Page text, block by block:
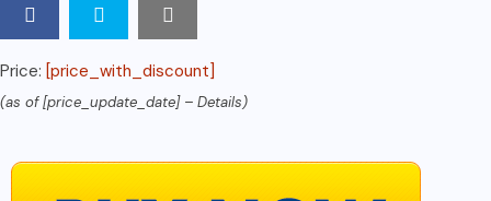
Business
Beginner
(Passive
Internet
Price: [price_with_discount]
(as of [price_update_date] – Details)